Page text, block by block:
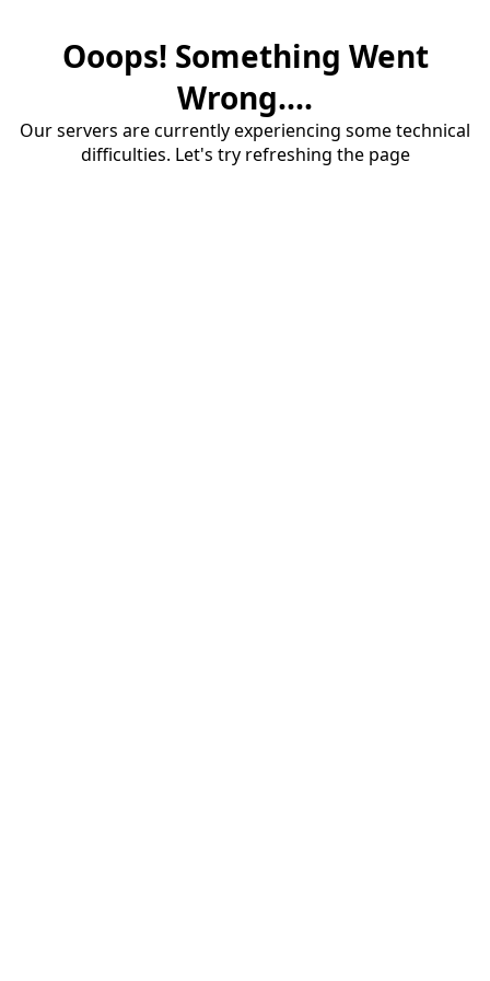
Ooops! Something Went
Wrong....
Our servers are currently experiencing some technical
difficulties. Let's try refreshing the page